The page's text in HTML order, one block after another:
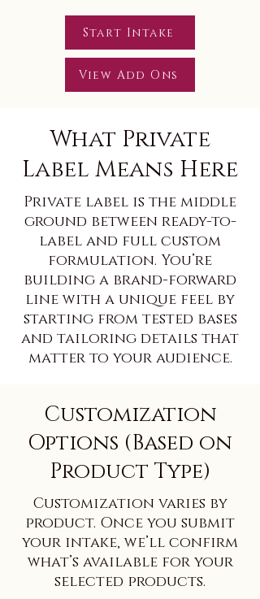
Start Intake
View Add Ons
What Private
Label Means Here
Private label is the middle
ground between ready-to-
label and full custom
formulation. You’re
building a brand-forward
line with a unique feel by
starting from tested bases
and tailoring details that
matter to your audience.
Customization
Options (Based on
Product Type)
Customization varies by
product. Once you submit
your intake, we’ll confirm
what’s available for your
selected products.